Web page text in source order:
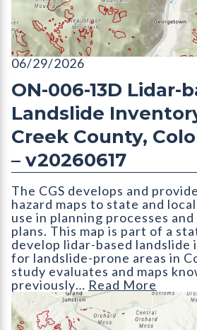
ON-006-13D Lidar-based Landslide
06/29/2026
ON-006-13D Lidar-
Landslide
Creek County,
– v20260617
The CGS develops and
hazard maps to state and
use in planning processes
plans. This map is part of a
develop lidar-based landslide
for landslide-prone areas in
study evaluates and maps
previously… Read More